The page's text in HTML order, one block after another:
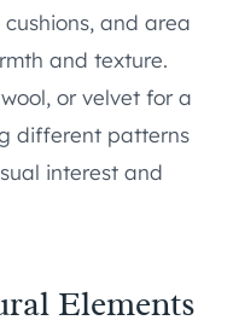
and area
and texture.
or velvet for a
different patterns
interest and
Elements